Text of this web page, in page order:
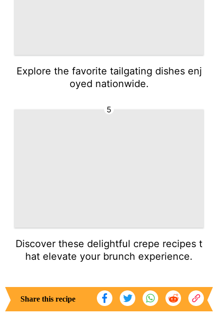
Explore the favorite tailgating dishes enj
oyed nationwide.
5
Discover these delightful crepe recipes t
hat elevate your brunch experience.
Share this recipe